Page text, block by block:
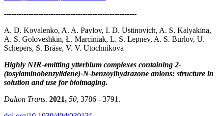
------------------------------------------------------
A. D. Kovalenko, A. A. Pavlov, I. D. Ustinovich, A. S. Kalyakina,
A. S. Goloveshkin, Ł. Marciniak, L. S. Lepnev, A. S. Burlov, U.
Schepers, S. Bräse, V. V. Utochnikova
Highly NIR-emitting ytterbium complexes containing 2-
(tosylaminobenzylidene)-N-benzoylhydrazone anions: structure in
solution and use for bioimaging.
Dalton Trans. 2021, 50, 3786 - 3791.